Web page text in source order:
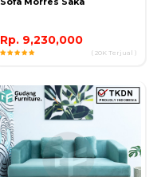
Rp. 9,230,000
( 20K Terjual )